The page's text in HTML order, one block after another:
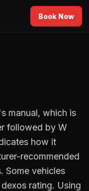
Book Now
manual, which is
followed by W
how it
recommended
Some vehicles
rating. Using